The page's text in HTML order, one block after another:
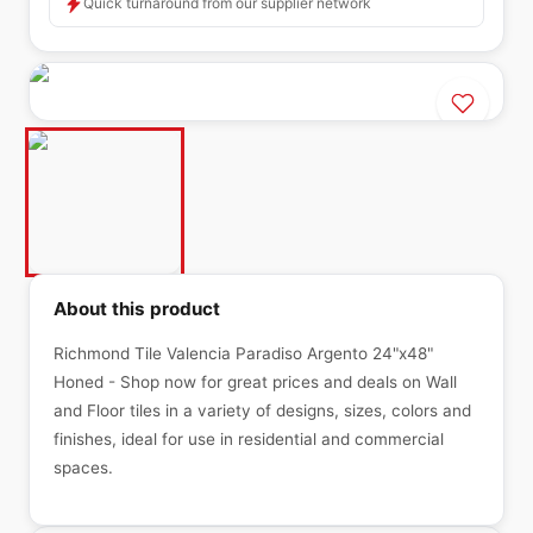
About this product
Richmond Tile Valencia Paradiso Argento 24"x48"
Honed - Shop now for great prices and deals on Wall
and Floor tiles in a variety of designs, sizes, colors and
finishes, ideal for use in residential and commercial
spaces.